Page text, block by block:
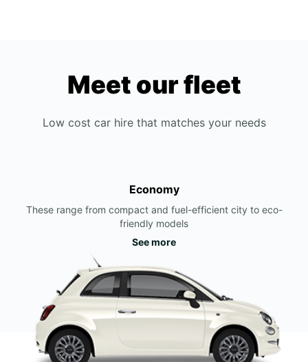
Meet our fleet
Low cost car hire that matches your needs
Economy
These range from compact and fuel-efficient city to eco-
friendly models
See more